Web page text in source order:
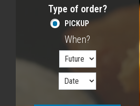
Type of order?
Type of order?
PICKUP
When?